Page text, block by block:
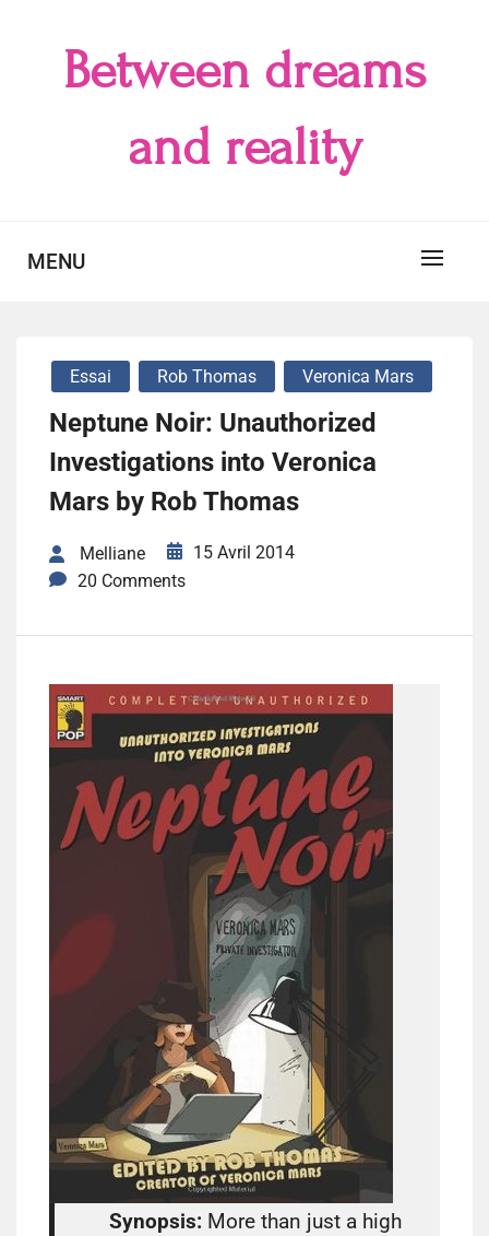
Between dreams
and reality
MENU
Essai Rob Thomas Veronica Mars
Neptune Noir: Unauthorized
Investigations into Veronica
Mars by Rob Thomas
Melliane
15 Avril 2014
20 Comments
Synopsis: More than just a high